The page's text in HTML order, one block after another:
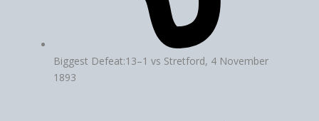
Biggest Defeat:13–1 vs Stretford, 4 November
1893